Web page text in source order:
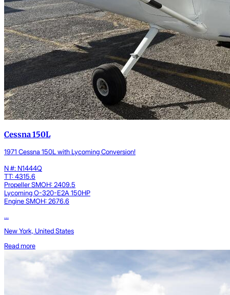
Cessna 150L
1971 Cessna 150L with Lycoming Conversion!
N #: N1444Q
TT: 4315.6
Propeller SMOH: 2409.5
Lycoming O-320-E2A 150HP
Engine SMOH: 2676.6
...
New York, United States
Read more